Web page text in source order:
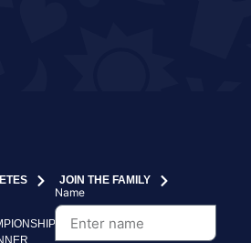
JOIN THE FAMILY
Name